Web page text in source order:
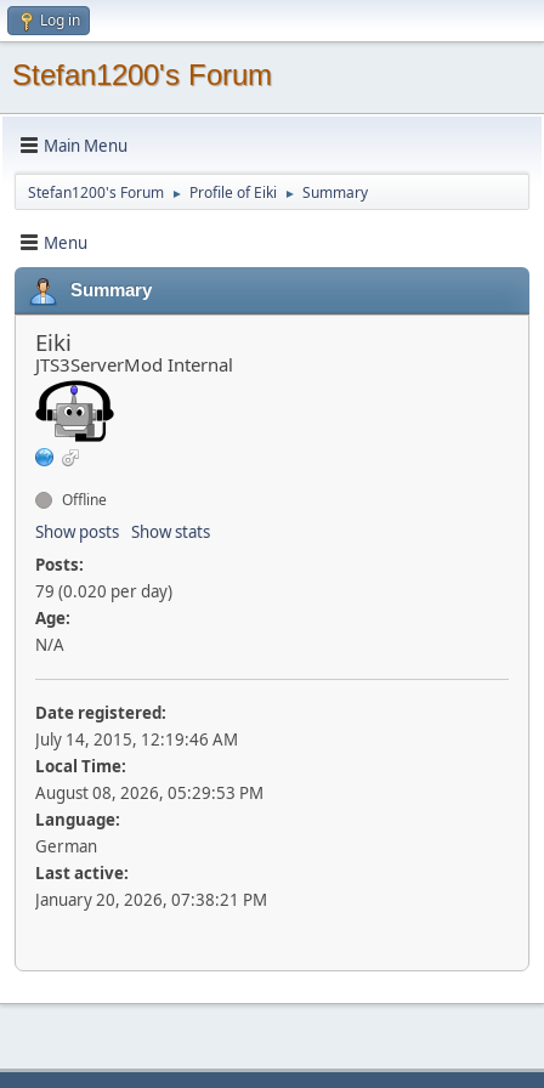
Log in
Stefan1200's Forum
Main Menu
Stefan1200's Forum ► Profile of Eiki ► Summary
Menu
Summary
Eiki
JTS3ServerMod Internal
Offline
Show posts Show stats
Posts:
79 (0.020 per day)
Age:
N/A
Date registered:
July 14, 2015, 12:19:46 AM
Local Time:
August 08, 2026, 05:29:53 PM
Language:
German
Last active:
January 20, 2026, 07:38:21 PM